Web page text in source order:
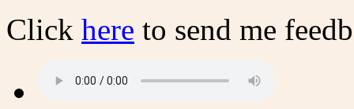
Click here to send me